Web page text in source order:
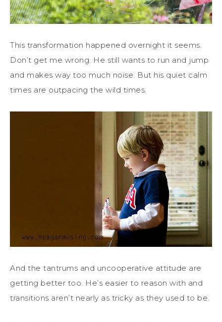
This transformation happened overnight it seems.
Don’t get me wrong. He still wants to run and jump
and makes way too much noise. But his quiet calm
times are outpacing the wild times.
And the tantrums and uncooperative attitude are
getting better too. He’s easier to reason with and
transitions aren’t nearly as tricky as they used to be.